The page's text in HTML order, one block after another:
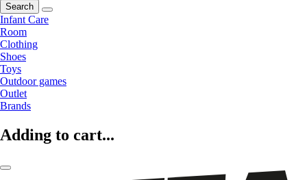
Search
Infant Care
Room
Clothing
Shoes
Toys
Outdoor games
Outlet
Brands
Adding to cart...